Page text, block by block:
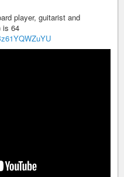
player, guitarist and
is 64